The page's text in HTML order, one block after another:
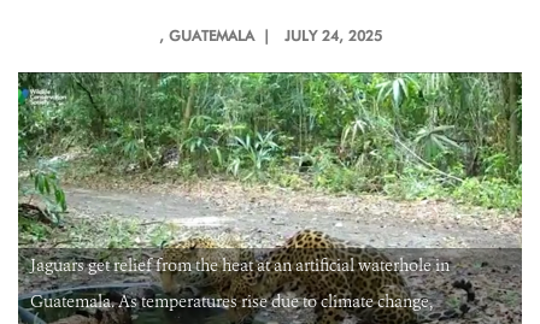
, GUATEMALA | JULY 24, 2025
Jaguars get relief from the heat at an artificial waterhole in
Guatemala. As temperatures rise due to climate change,